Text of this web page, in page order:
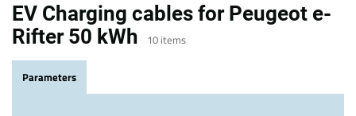
EV Charging cables for Peugeot e-
Rifter 50 kWh
10 items
Parameters